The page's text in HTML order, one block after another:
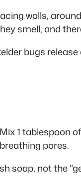
walls,
smell, and
bugs
1 tablespoon
pores.
soap, not the